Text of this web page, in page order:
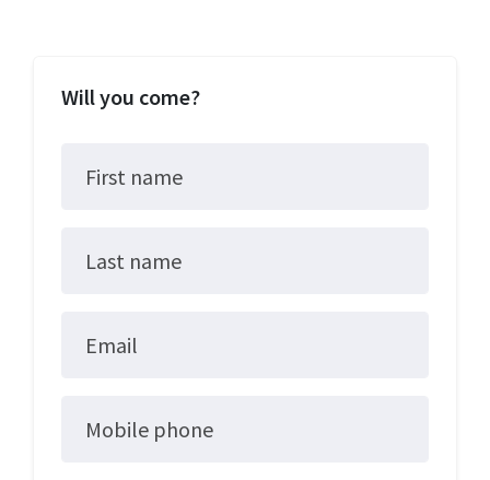
Will you come?
First name
Last name
Email
Mobile phone